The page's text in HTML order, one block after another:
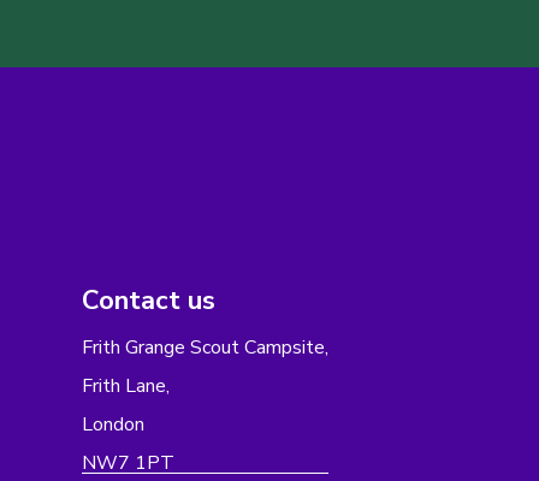
Contact us
Frith Grange Scout Campsite,
Frith Lane,
London
NW7 1PT